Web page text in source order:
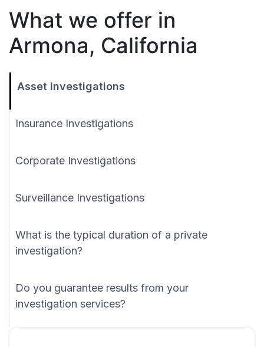
What we offer in
Armona, California
Asset Investigations
Insurance Investigations
Corporate Investigations
Surveillance Investigations
What is the typical duration of a private
investigation?
Do you guarantee results from your
investigation services?